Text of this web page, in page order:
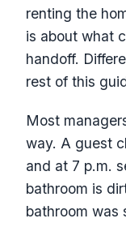
renting the
is about what
handoff.
rest of this
Most
way. A guest
and at 7 p.m.
bathroom is
bathroom was